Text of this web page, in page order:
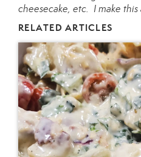
cheesecake, etc. I make this
RELATED ARTICLES